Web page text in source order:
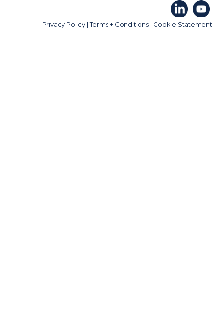
Privacy Policy |Terms + Conditions | Cookie Statement